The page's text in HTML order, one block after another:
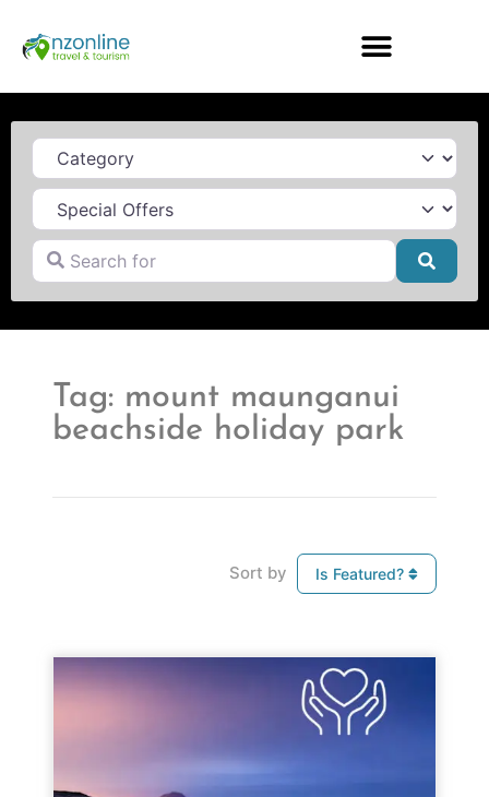
Category
Search for
Tag: mount maunganui
beachside holiday park
Sort by Is Featured?